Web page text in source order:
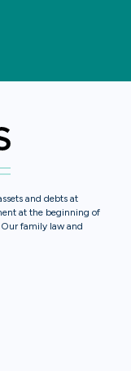
and debts at
at the beginning of
family law and